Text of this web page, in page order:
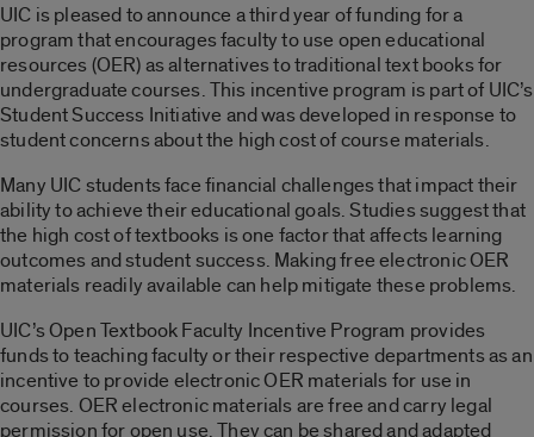
UIC is pleased to announce a third year of funding for a
program that encourages faculty to use open educational
resources (OER) as alternatives to traditional text books for
undergraduate courses. This incentive program is part of UIC’s
Student Success Initiative and was developed in response to
student concerns about the high cost of course materials.
Many UIC students face financial challenges that impact their
ability to achieve their educational goals. Studies suggest that
the high cost of textbooks is one factor that affects learning
outcomes and student success. Making free electronic OER
materials readily available can help mitigate these problems.
UIC’s Open Textbook Faculty Incentive Program provides
funds to teaching faculty or their respective departments as an
incentive to provide electronic OER materials for use in
courses. OER electronic materials are free and carry legal
permission for open use. They can be shared and adapted